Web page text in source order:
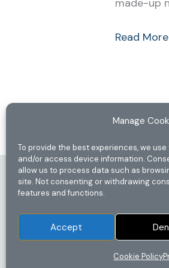
Manage
To provide the best experiences, we
and/or access device information.
allow us to process data such as
site. Not consenting or withdrawing
features and functions.
Accept
Cookie Policy
Read
Home
Privacy Policy
Disclaimer
Terms & Conditions
Cookie Policy (UK)